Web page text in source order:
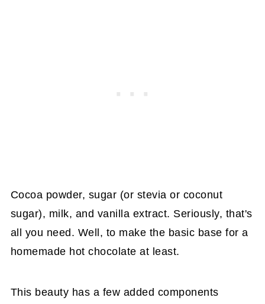
Cocoa powder, sugar (or stevia or coconut
sugar), milk, and vanilla extract. Seriously, that's
all you need. Well, to make the basic base for a
homemade hot chocolate at least.
This beauty has a few added components